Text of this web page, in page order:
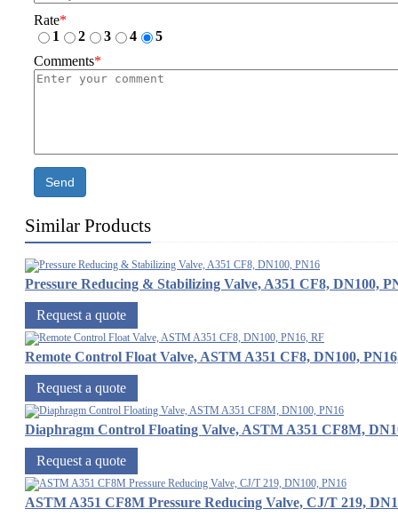
Rate*
1
2 3 4
5
Comments*
Send
Similar Products
Pressure Reducing & Stabilizing Valve, A351 CF8, DN100,
Request a quote
Remote Control Float Valve, ASTM A351 CF8, DN100,
Request a quote
Diaphragm Control Floating Valve, ASTM A351 CF8M,
Request a quote
ASTM A351 CF8M Pressure Reducing Valve, CJ/T 219,